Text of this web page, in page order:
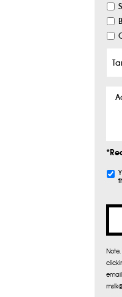
Info